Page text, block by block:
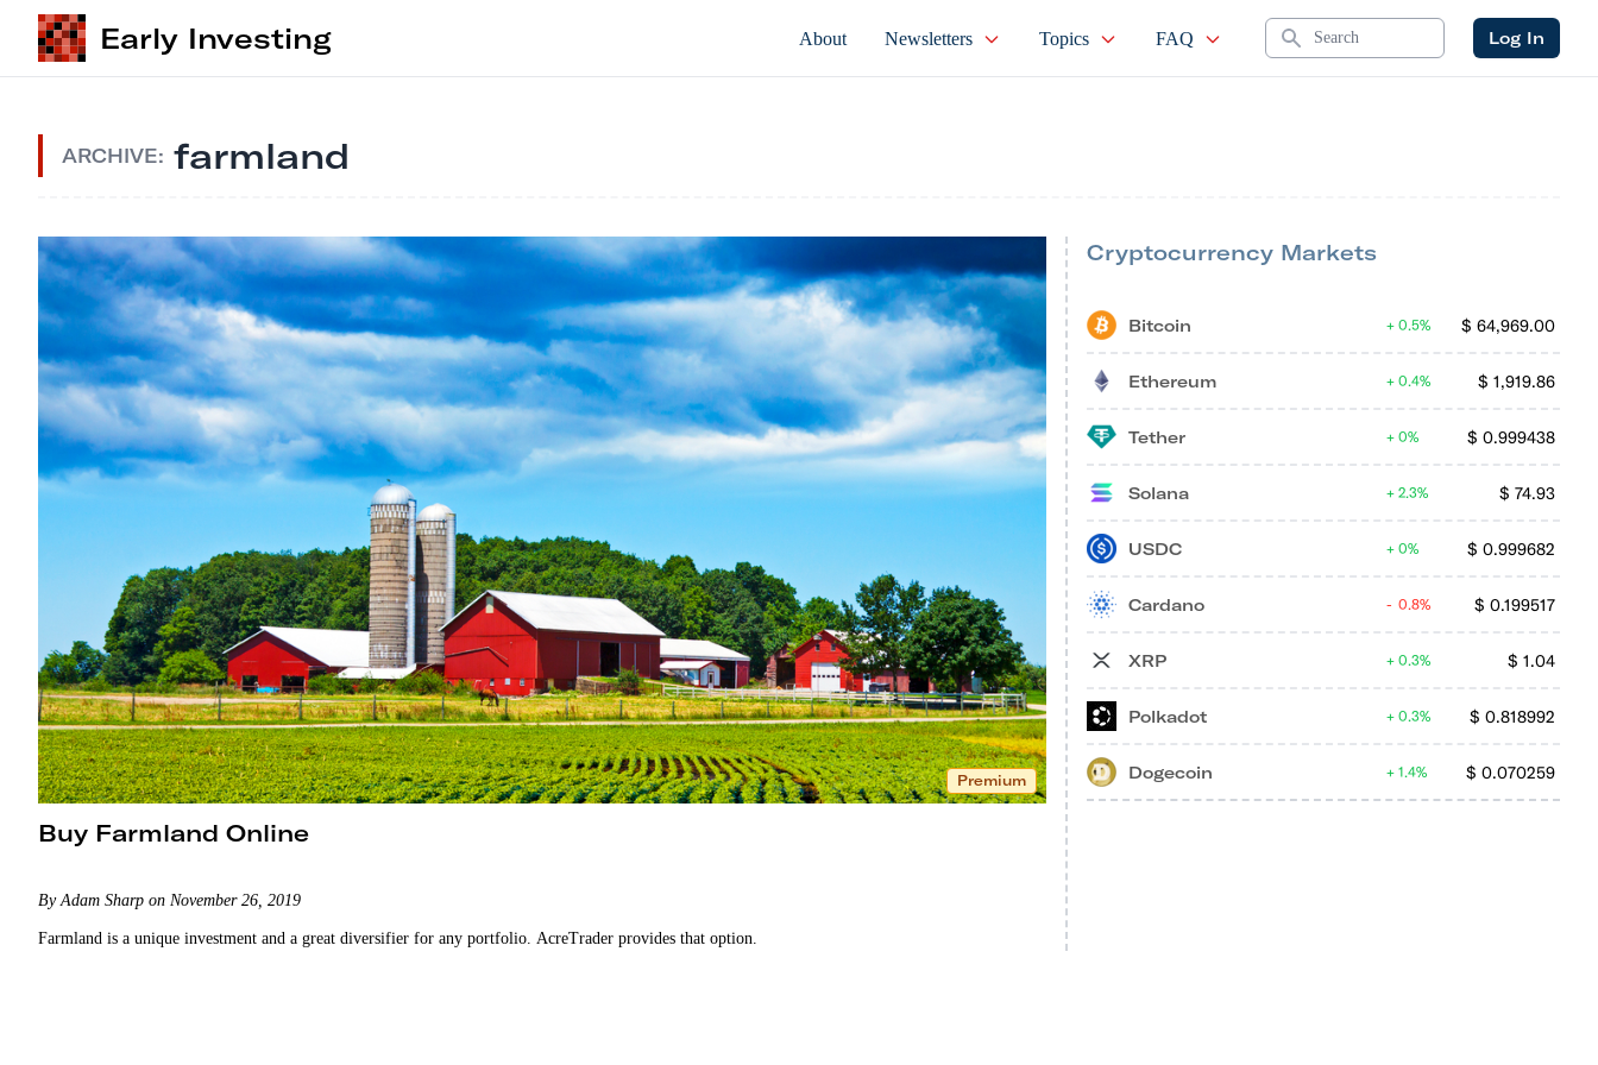
Early Investing About Newsletters Topics FAQ Search Log In
ARCHIVE: farmland
Premium
Buy Farmland Online
By Adam Sharp on November 26, 2019
Farmland is a unique investment and a great diversifier for any portfolio. AcreTrader provides that option.
Cryptocurrency Markets
Bitcoin $ 64,969.00
0.5%
Ethereum $ 1,919.86
0.4%
Tether $ 0.999438
0%
Solana $ 74.93
2.3%
USDC $ 0.999682
0%
Cardano $ 0.199517
0.8%
XRP $ 1.04
0.3%
Polkadot $ 0.818992
0.3%
Dogecoin $ 0.070259
1.4%